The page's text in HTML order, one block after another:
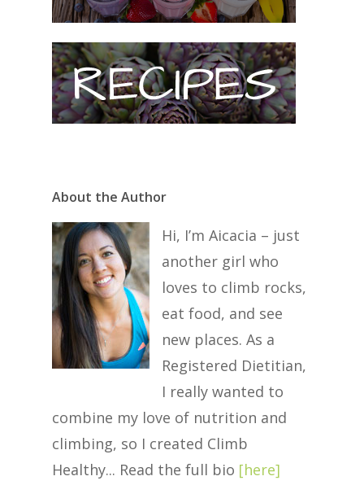
About the Author
Hi, I’m Aicacia – just
another girl who
loves to climb rocks,
eat food, and see
new places. As a
Registered Dietitian,
I really wanted to
combine my love of nutrition and
climbing, so I created Climb
Healthy... Read the full bio [here]